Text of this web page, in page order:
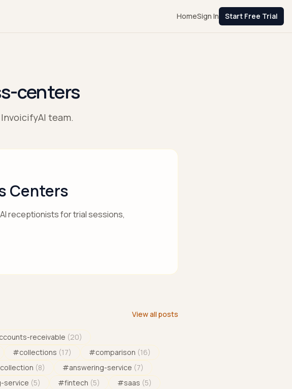
HomeSign In Start Free Trial
centers
team.
Centers
receptionists for trial sessions,
View all posts
receivable (20)
#collections (17) #comparison (16)
(8) #answering-service (7)
service (5) #fintech (5) #saas (5)